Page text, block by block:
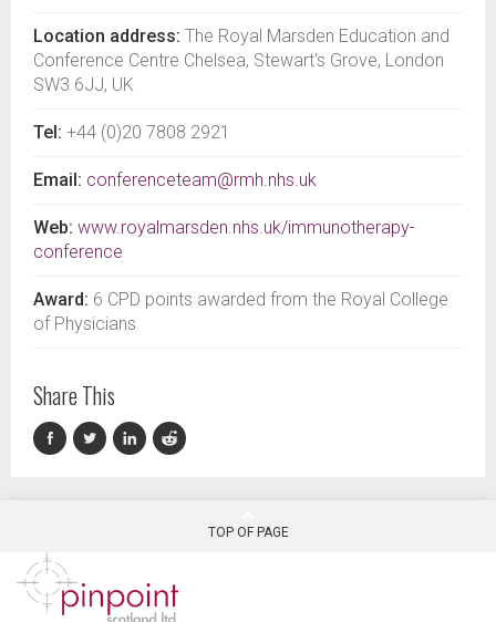
Location address: The Royal Marsden Education and
Conference Centre Chelsea, Stewart's Grove, London
SW3 6JJ, UK
Tel: +44 (0)20 7808 2921
Email: conferenceteam@rmh.nhs.uk
Web: www.royalmarsden.nhs.uk/immunotherapy-
conference
Award: 6 CPD points awarded from the Royal College
of Physicians
Share This
TOP OF PAGE